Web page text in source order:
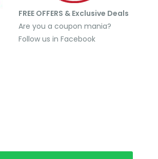
FREE OFFERS & Exclusive Deals
Are you a coupon mania?
Follow us in Facebook